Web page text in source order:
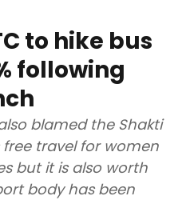
to hike bus
following
blamed the Shakti
travel for women
but it is also worth
body has been